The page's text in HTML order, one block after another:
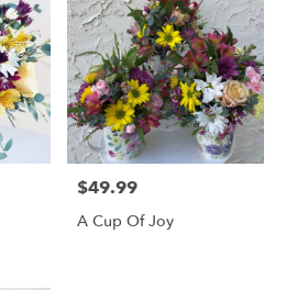
Price:
$49.99
A Cup Of Joy